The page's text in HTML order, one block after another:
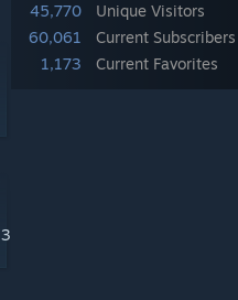
45,770
Unique Visitors
60,061
Current Subscribers
1,173
Current Favorites
3